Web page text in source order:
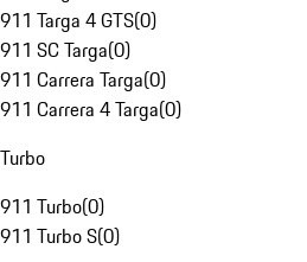
911 Targa 4 GTS(0)
911 SC Targa(0)
911 Carrera Targa(0)
911 Carrera 4 Targa(0)
Turbo
911 Turbo(0)
911 Turbo S(0)